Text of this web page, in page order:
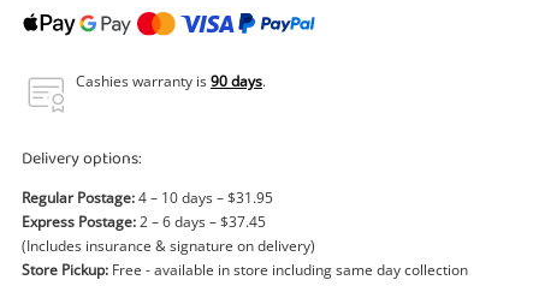
Laptops
Cashies warranty is90 days.
Delivery options:
Regular Postage:4 – 10 days – $31.95
Express Postage:2 – 6 days – $37.45
(Includes insurance & signature on delivery)
Store Pickup: Free - available in store including same day collection